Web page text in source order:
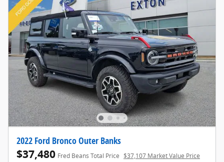
2022 Ford Bronco Outer Banks
$37,480 Fred Beans Total Price $37,107 Market Value Price